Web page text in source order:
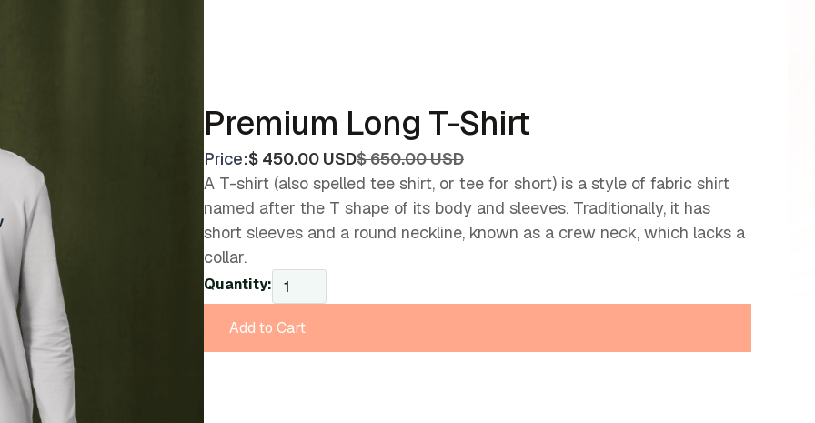
Premium Long T-Shirt
Price:$ 450.00 USD$ 650.00 USD
A T-shirt (also spelled tee shirt, or tee for short) is a style of fabric shirt
named after the T shape of its body and sleeves. Traditionally, it has
short sleeves and a round neckline, known as a crew neck, which lacks a
collar.
Quantity: